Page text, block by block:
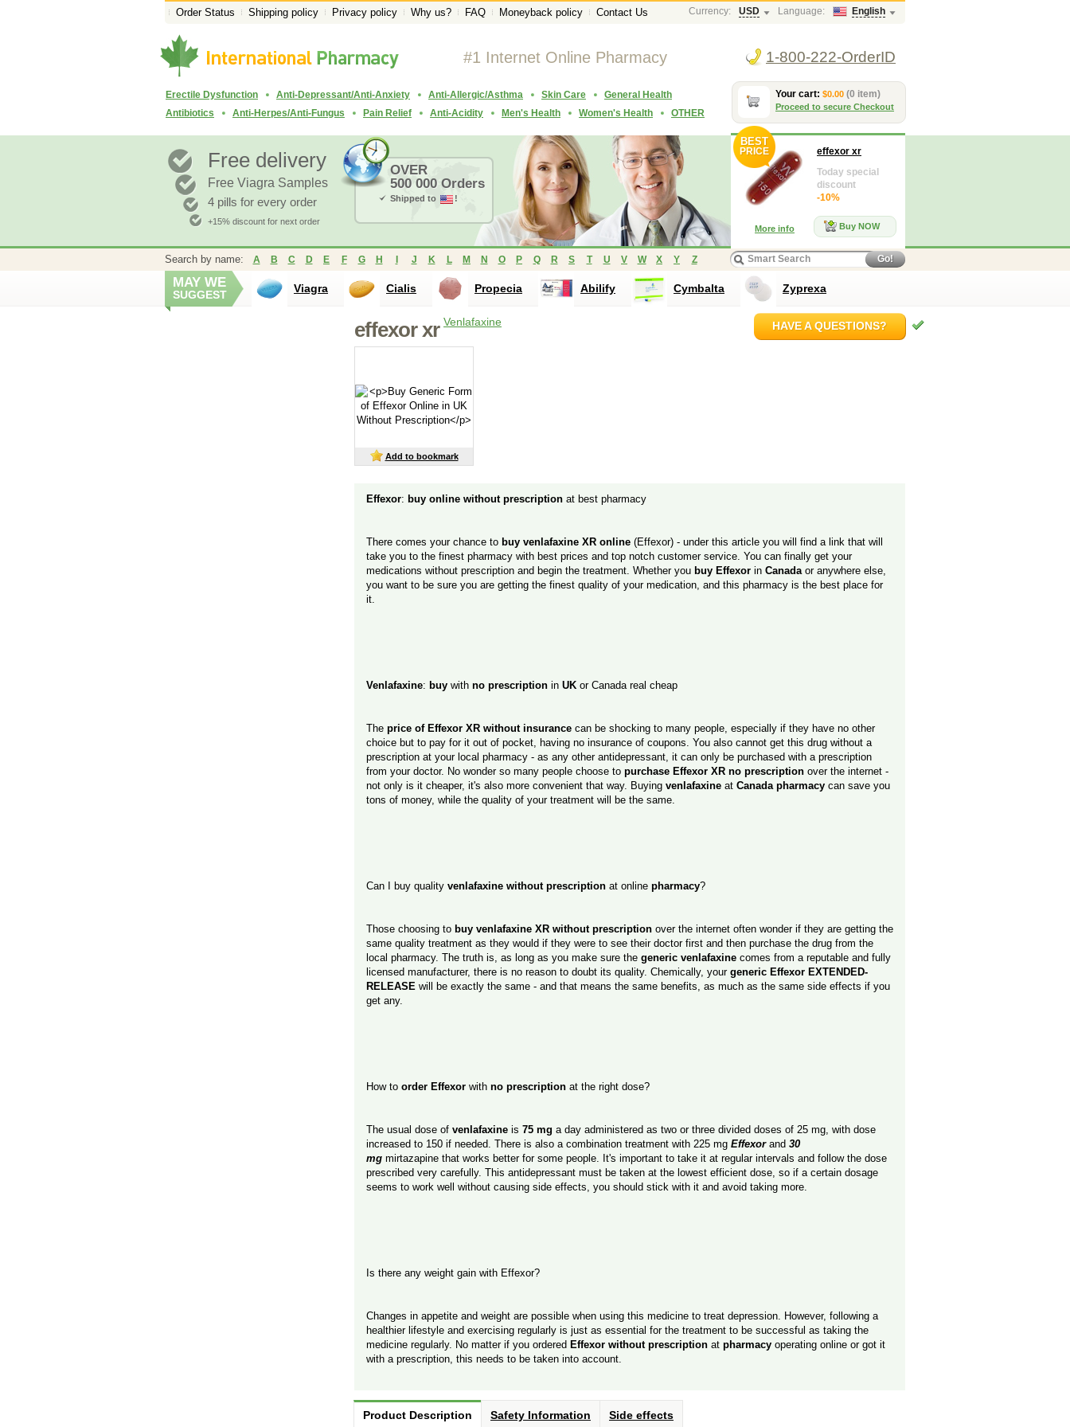
Order Status Shipping policy Privacy policy Why us? FAQ Moneyback policy Contact Us Currency: USD Language: English
#1 Internet Online Pharmacy 1-800-222-OrderID
Your cart: $0.00 (0 item)
Proceed to secure Checkout
Erectile Dysfunction Anti-Depressant/Anti-Anxiety Anti-Allergic/Asthma Skin Care
General Health
Antibiotics
Anti-Herpes/Anti-Fungus Pain Relief Anti-Acidity Men's Health Women's Health OTHER
Free delivery
Free Viagra Samples
4 pills for every order
+15% discount for next order
OVER
500 000 Orders
Shipped to !
BEST
PRICE
effexor xr
Today special
discount
-10%
Buy NOW
More info
Search by name: A B C D E F G H J K L M N O P Q R S T U V W X Y Z Go!
MAY WE
SUGGEST Viagra Cialis Propecia Abilify Cymbalta Zyprexa
HAVE A QUESTIONS?
effexor xr Venlafaxine
Add to bookmark
Effexor: buy online without prescription at best pharmacy
There comes your chance to buy venlafaxine XR online (Effexor) - under this article you will find a link that will
take you to the finest pharmacy with best prices and top notch customer service. You can finally get your
medications without prescription and begin the treatment. Whether you buy Effexor in Canadaor anywhere else,
you want to be sure you are getting the finest quality of your medication, and this pharmacy is the best place for
it.
Venlafaxine: buy with no prescription in UK or Canada real cheap
The price of Effexor XR without insurance can be shocking to many people, especially if they have no other
choice but to pay for it out of pocket, having no insurance of coupons. You also cannot get this drug without a
prescription at your local pharmacy - as any other antidepressant, it can only be purchased with a prescription
from your doctor. No wonder so many people choose to purchase Effexor XR no prescription over the internet -
not only is it cheaper, it's also more convenient that way. Buying venlafaxine at Canada pharmacy can save you
tons of money, while the quality of your treatment will be the same.
Can I buy quality venlafaxine without prescription at online pharmacy?
Those choosing to buy venlafaxine XR without prescription over the internet often wonder if they are getting the
same quality treatment as they would if they were to see their doctor first and then purchase the drug from the
local pharmacy. The truth is, as long as you make sure the generic venlafaxine comes from a reputable and fully
licensed manufacturer, there is no reason to doubt its quality. Chemically, your generic Effexor EXTENDED-
RELEASE will be exactly the same - and that means the same benefits, as much as the same side effects if you
get any.
How to order Effexor with no prescription at the right dose?
The usual dose of venlafaxine is 75 mg a day administered as two or three divided doses of 25 mg, with dose
increased to 150 if needed. There is also a combination treatment with 225 mg Effexorand 30
mg mirtazapine that works better for some people. It's important to take it at regular intervals and follow the dose
prescribed very carefully. This antidepressant must be taken at the lowest efficient dose, so if a certain dosage
seems to work well without causing side effects, you should stick with it and avoid taking more.
Is there any weight gain with Effexor?
Changes in appetite and weight are possible when using this medicine to treat depression. However, following a
healthier lifestyle and exercising regularly is just as essential for the treatment to be successful as taking the
medicine regularly. No matter if you ordered Effexor without prescription at pharmacy operating online or got it
with a prescription, this needs to be taken into account.
Product Description Safety Information Side effects